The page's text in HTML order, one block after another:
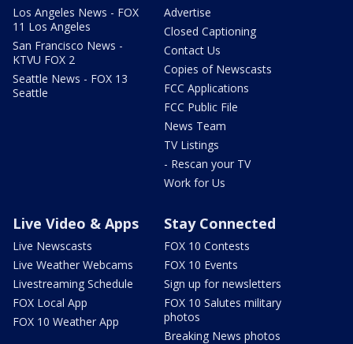
Los Angeles News - FOX
11 Los Angeles
San Francisco News -
KTVU FOX 2
Seattle News - FOX 13
Seattle
Advertise
Closed Captioning
Contact Us
Copies of Newscasts
FCC Applications
FCC Public File
News Team
TV Listings
- Rescan your TV
Work for Us
Live Video & Apps
Live Newscasts
Live Weather Webcams
Livestreaming Schedule
FOX Local App
FOX 10 Weather App
Stay Connected
FOX 10 Contests
FOX 10 Events
Sign up for newsletters
FOX 10 Salutes military
photos
Breaking News photos